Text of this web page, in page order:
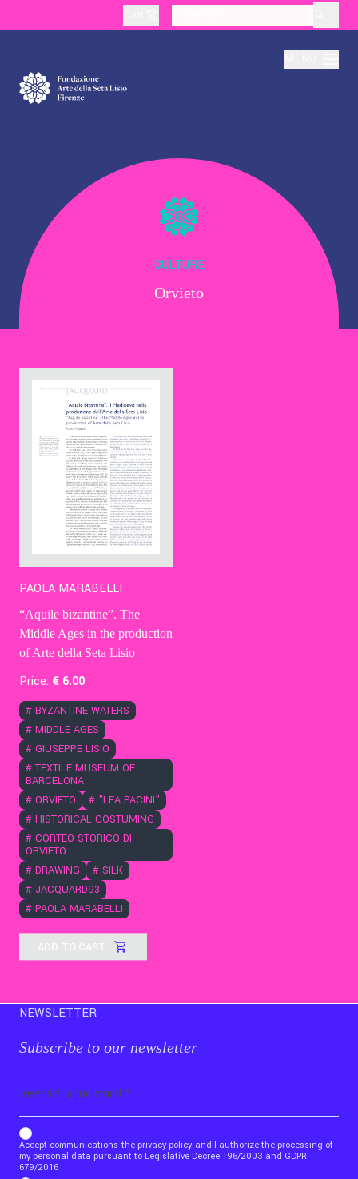
Production
Education
Culture
Contact Us
CULTURE
Orvieto
PAOLA MARABELLI
“Aquile bizantine”. The
Middle Ages in the production
of Arte della Seta Lisio
Price: € 6.00
# BYZANTINE WATERS
# MIDDLE AGES
# GIUSEPPE LISIO
# TEXTILE MUSEUM OF
BARCELONA
# ORVIETO # "LEA PACINI"
# HISTORICAL COSTUMING
# CORTEO STORICO DI
ORVIETO
# DRAWING # SILK
# JACQUARD93
# PAOLA MARABELLI
ADD TO CART
NEWSLETTER
Subscribe to our newsletter
b_b43a7bd9734c7124b3be52921_1911023b36
Accept communications the privacy policy and I authorize the processing of
my personal data pursuant to Legislative Decree 196/2003 and GDPR
679/2016